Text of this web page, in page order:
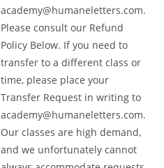
academy@humaneletters.com.
Please consult our Refund
Policy Below. If you need to
transfer to a different class or
time, please place your
Transfer Request in writing to
academy@humaneletters.com.
Our classes are high demand,
and we unfortunately cannot